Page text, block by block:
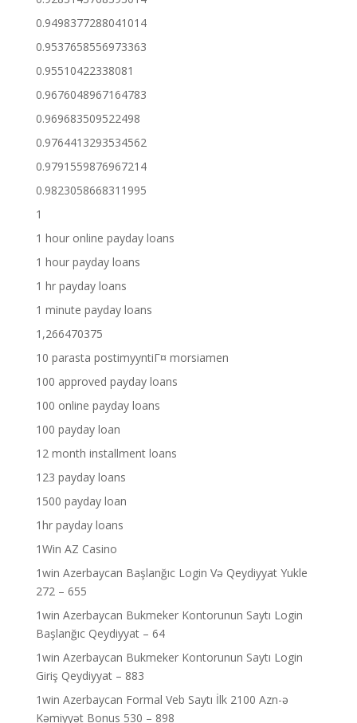
0.9498377288041014
0.9537658556973363
0.95510422338081
0.9676048967164783
0.969683509522498
0.9764413293534562
0.9791559876967214
0.9823058668311995
1
1 hour online payday loans
1 hour payday loans
1 hr payday loans
1 minute payday loans
1,266470375
10 parasta postimyyntiГ¤ morsiamen
100 approved payday loans
100 online payday loans
100 payday loan
12 month installment loans
123 payday loans
1500 payday loan
1hr payday loans
1Win AZ Casino
1win Azerbaycan Başlanğıc Login Və Qeydiyyat Yukle
272 – 655
1win Azerbaycan Bukmeker Kontorunun Saytı Login
Başlanğıc Qeydiyyat – 64
1win Azerbaycan Bukmeker Kontorunun Saytı Login
Giriş Qeydiyyat – 883
1win Azerbaycan Formal Veb Saytı İlk 2100 Azn-ə
Kəmiyyət Bonus 530 – 898